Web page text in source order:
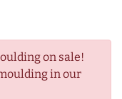
on sale!
in our